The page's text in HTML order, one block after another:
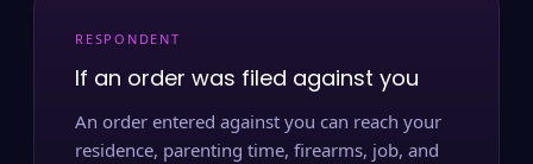
RESPONDENT
If an order was filed against you
An order entered against you can reach your
residence, parenting time, firearms, job, and